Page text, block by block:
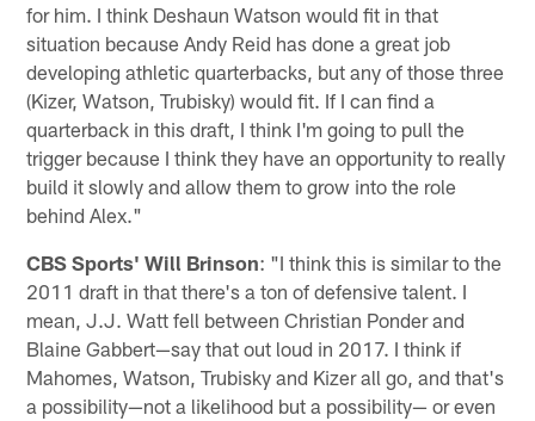
for him. I think Deshaun Watson would fit in that
situation because Andy Reid has done a great job
developing athletic quarterbacks, but any of those three
(Kizer, Watson, Trubisky) would fit. If I can find a
quarterback in this draft, I think I'm going to pull the
trigger because I think they have an opportunity to really
build it slowly and allow them to grow into the role
behind Alex."
CBS Sports' Will Brinson: "I think this is similar to the
2011 draft in that there's a ton of defensive talent. I
mean, J.J. Watt fell between Christian Ponder and
Blaine Gabbert—say that out loud in 2017. I think if
Mahomes, Watson, Trubisky and Kizer all go, and that's
a possibility—not a likelihood but a possibility— or even